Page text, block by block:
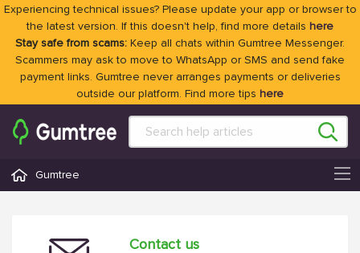
Experiencing technical issues? Please update your app or browser to
the latest version. If this doesn't help, find more details here
Stay safe from scams: Keep all chats within Gumtree Messenger.
Scammers may ask to move to WhatsApp or SMS and send fake
payment links. Gumtree never arranges payments or deliveries
outside our platform. Find more tips here
Gumtree
Contact us